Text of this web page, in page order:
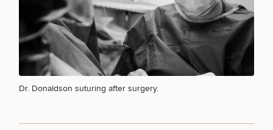
MEDSPA SERVICES
FILLERS
INJECTABLES / BOTOX
Dr. Donaldson suturing after surgery.